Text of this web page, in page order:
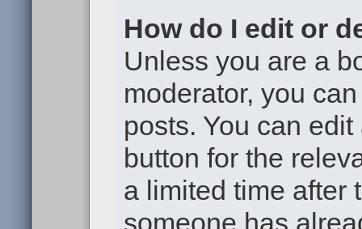
How do I edit or
Unless you are a
moderator, you
posts. You can
button for the
a limited time after
someone has